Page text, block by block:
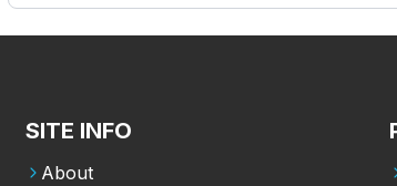
SITE INFO
About